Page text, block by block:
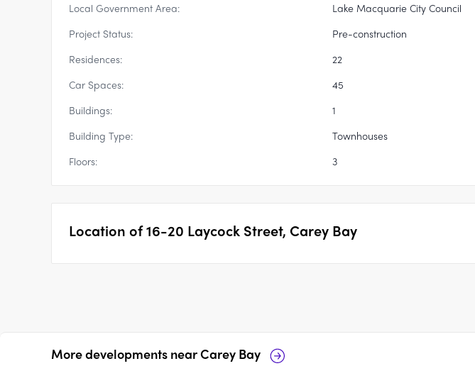
Local Government Area:
Lake Macquarie City Council
Project Status:
Pre-construction
Residences:
22
Car Spaces:
45
Buildings:
1
Building Type:
Townhouses
Floors:
3
Location of16-20 Laycock Street, Carey Bay
More developments nearCarey Bay